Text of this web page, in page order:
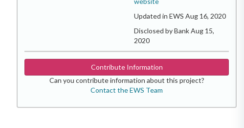
Updated in EWS Aug 16, 2020
Disclosed by Bank Aug 15,
2020
Contribute Information
Can you contribute information about this project?
Contact the EWS Team